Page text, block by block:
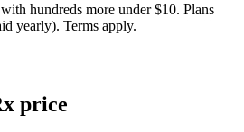
hundreds more under $10. Plans
yearly). Terms apply.
price